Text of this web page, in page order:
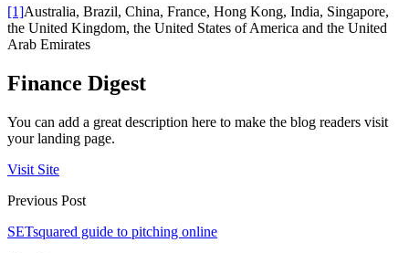
[1]Australia, Brazil, China, France, Hong Kong, India, Singapore,
the United Kingdom, the United States of America and the United
Arab Emirates
Finance Digest
You can add a great description here to make the blog readers visit
your landing page.
Visit Site
Previous Post
SETsquared guide to pitching online